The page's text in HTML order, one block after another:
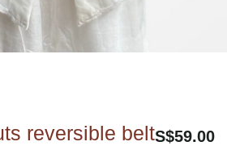
reversible beltS$59.00